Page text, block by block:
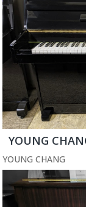
YOUNG
YOUNG CHANG